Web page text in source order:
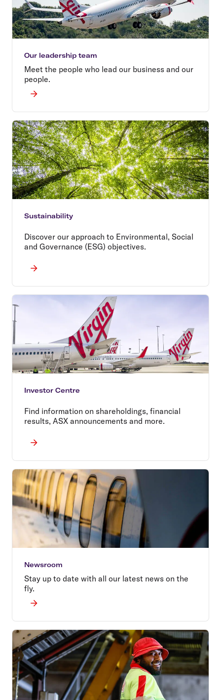
Our leadership team
Meet the people who lead our business and our
people.
Sustainability
Discover our approach to Environmental, Social
and Governance (ESG) objectives.
Investor Centre
Find information on shareholdings, financial
results, ASX announcements and more.
Newsroom
Stay up to date with all our latest news on the
fly.